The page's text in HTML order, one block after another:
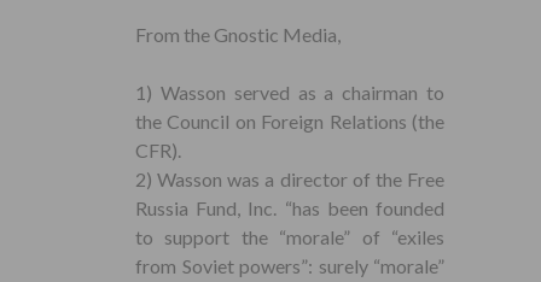
From the Gnostic Media,
1) Wasson served as a chairman to
the Council on Foreign Relations (the
CFR).
2) Wasson was a director of the Free
Russia Fund, Inc. “has been founded
to support the “morale” of “exiles
from Soviet powers”: surely “morale”